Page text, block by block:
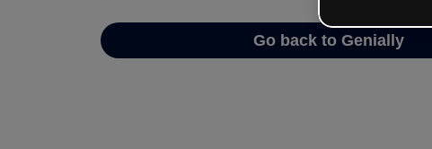
Go back to Genially